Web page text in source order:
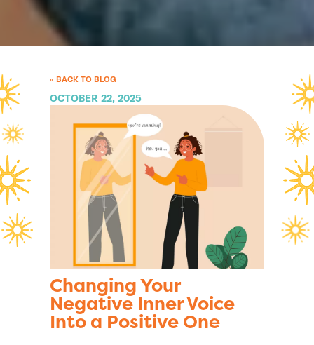
« BACK TO BLOG
OCTOBER 22, 2025
Changing Your
Negative Inner Voice
Into a Positive One